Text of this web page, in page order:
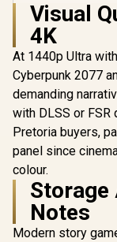
R18,269 In
Visual
4K
At 1440p Ultra
Cyberpunk 2077
demanding
with DLSS or FSR
Pretoria buyers,
panel since
colour.
Storage
Notes
Modern story